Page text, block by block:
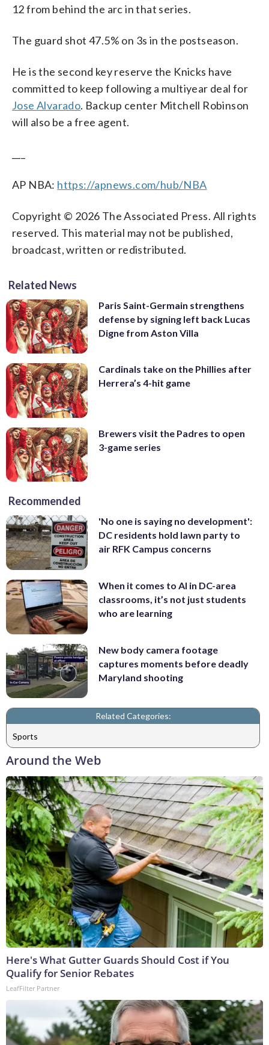
12 from behind the arc in that series.
The guard shot 47.5% on 3s in the postseason.
He is the second key reserve the Knicks have
committed to keep following a multiyear deal for
Jose Alvarado. Backup center Mitchell Robinson
will also be a free agent.
AP NBA: https://apnews.com/hub/NBA
Copyright © 2026 The Associated Press. All rights
reserved. This material may not be published,
broadcast, written or redistributed.
Related News
Paris Saint-Germain strengthens
defense by signing left back Lucas
Digne from Aston Villa
Cardinals take on the Phillies after
Herrera’s 4-hit game
Brewers visit the Padres to open
3-game series
Recommended
'No one is saying no development':
DC residents hold lawn party to
air RFK Campus concerns
When it comes to AI in DC-area
classrooms, it’s not just students
who are learning
New body camera footage
captures moments before deadly
Maryland shooting
Related Categories:
Sports
Around the Web
Here's What Gutter Guards Should Cost if You
Qualify for Senior Rebates
LeafFilter Partner